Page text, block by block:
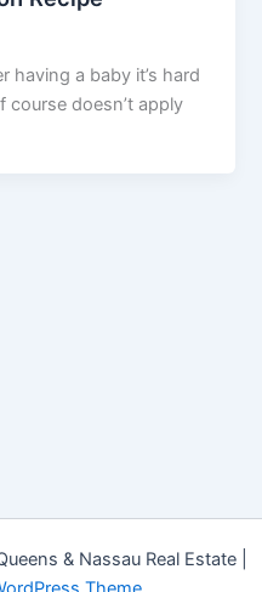
having a baby it’s hard
doesn’t apply
& Nassau Real Estate |